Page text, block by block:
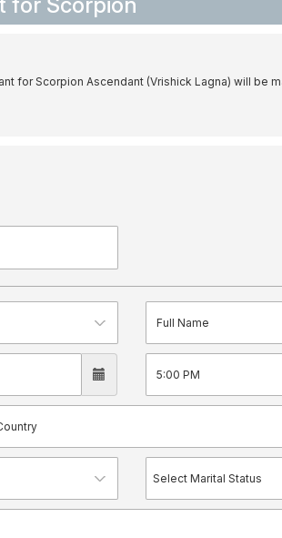
for Scorpion
for Scorpion Ascendant (Vrishick Lagna) will be